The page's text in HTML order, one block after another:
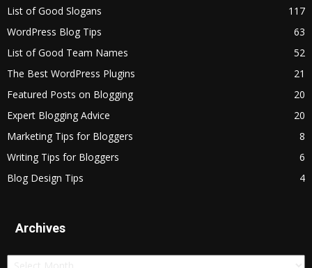
List of Good Slogans
117
WordPress Blog Tips
63
List of Good Team Names
52
The Best WordPress Plugins
21
Featured Posts on Blogging
20
Expert Blogging Advice
20
Marketing Tips for Bloggers
8
Writing Tips for Bloggers
6
Blog Design Tips
4
Archives
Archives